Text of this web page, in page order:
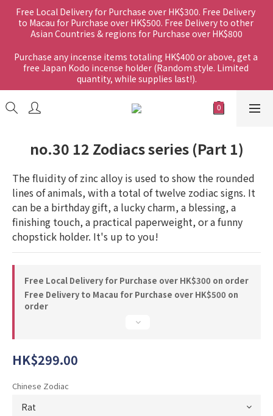
Free Local Delivery for Purchase over HK$300. Free Delivery
to Macau for Purchase over HK$500. Free Delivery to other
Asian Countries & regions for Purchase over HK$800
Purchase any incense items totaling HK$400 or above, get a
free Japan Kodo incense holder (Random style. Limited
quantity, while supplies last!).
no.30 12 Zodiacs series (Part 1)
The fluidity of zinc alloy is used to show the rounded
lines of animals, with a total of twelve zodiac signs. It
can be a birthday gift, a lucky charm, a blessing, a
finishing touch, a practical paperweight, or a funny
chopstick holder. It's up to you!
Free Local Delivery for Purchase over HK$300 on order
Free Delivery to Macau for Purchase over HK$500 on
order
HK$299.00
Chinese Zodiac